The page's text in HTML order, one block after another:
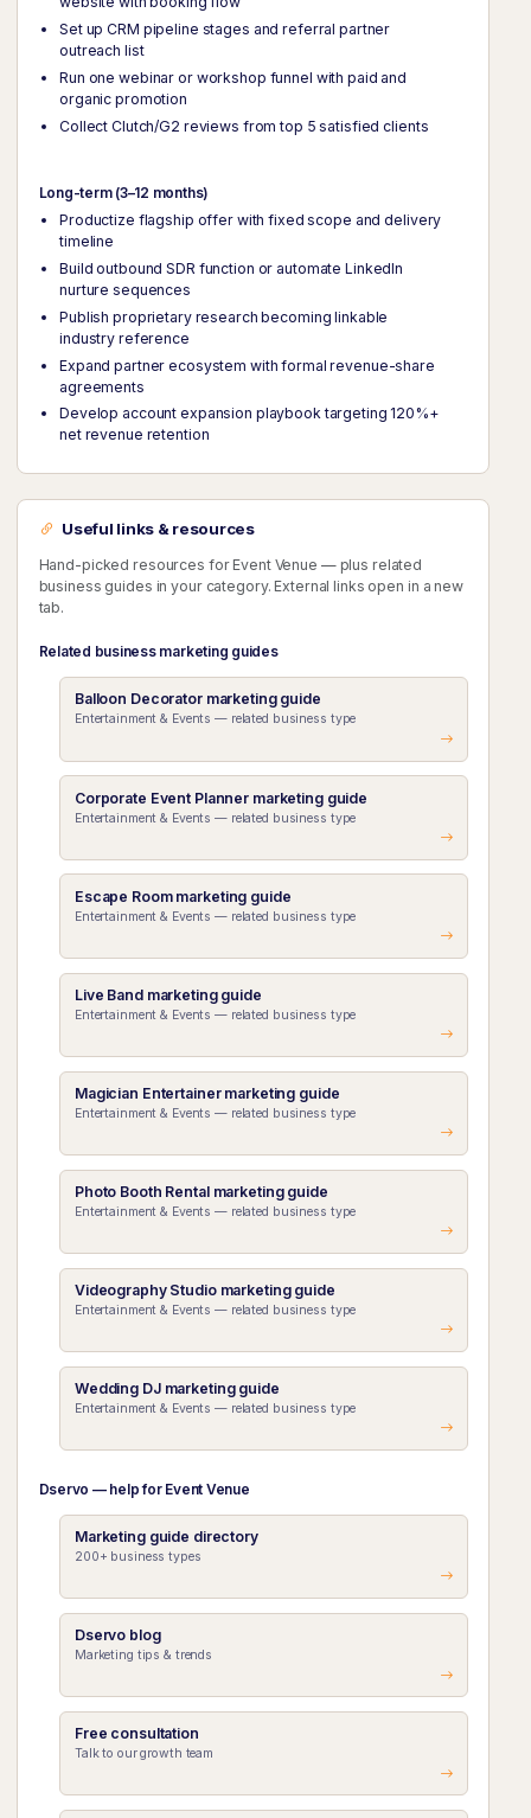
Set up CRM pipeline stages and referral partner
outreach list
Run one webinar or workshop funnel with paid and
organic promotion
Collect Clutch/G2 reviews from top 5 satisfied clients
Long-term (3–12 months)
Productize flagship offer with fixed scope and delivery
timeline
Build outbound SDR function or automate LinkedIn
nurture sequences
Publish proprietary research becoming linkable
industry reference
Expand partner ecosystem with formal revenue-share
agreements
Develop account expansion playbook targeting 120%+
net revenue retention
Useful links & resources
Hand-picked resources for Event Venue — plus related
business guides in your category. External links open in a new
tab.
Related business marketing guides
Balloon Decorator marketing guide
Entertainment & Events — related business type
Corporate Event Planner marketing guide
Entertainment & Events — related business type
Escape Room marketing guide
Entertainment & Events — related business type
Live Band marketing guide
Entertainment & Events — related business type
Magician Entertainer marketing guide
Entertainment & Events — related business type
Photo Booth Rental marketing guide
Entertainment & Events — related business type
Videography Studio marketing guide
Entertainment & Events — related business type
Wedding DJ marketing guide
Entertainment & Events — related business type
Dservo — help for Event Venue
Marketing guide directory
200+ business types
Dservo blog
Marketing tips & trends
Free consultation
Talk to our growth team